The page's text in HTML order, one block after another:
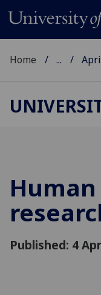
Home ...
Published: 4